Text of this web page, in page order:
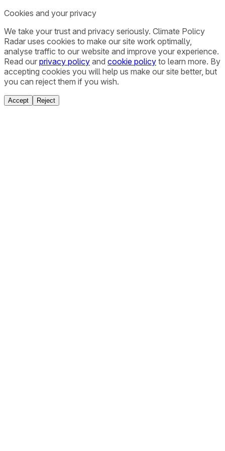
Cookies and your privacy
We take your trust and privacy seriously. Climate Policy
Radar uses cookies to make our site work optimally,
analyse traffic to our website and improve your experience.
Read our privacy policy and cookie policy to learn more. By
accepting cookies you will help us make our site better, but
you can reject them if you wish.
Accept Reject